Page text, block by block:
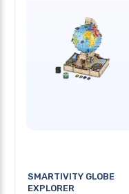
SMARTIVITY GLOBE
EXPLORER